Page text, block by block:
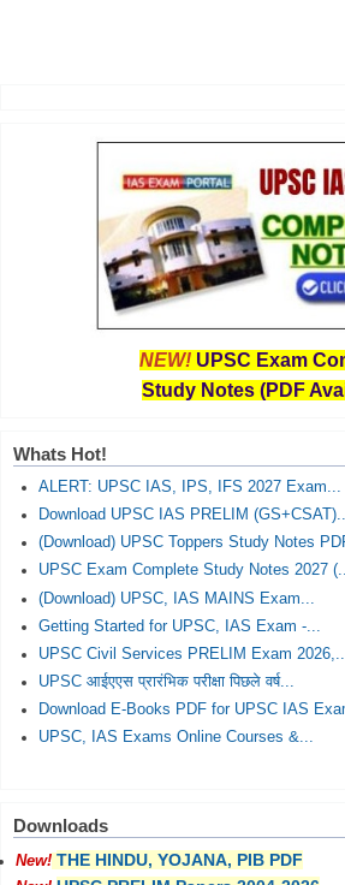
NEW! UPSC Exam
Study Notes (PDF
Whats Hot!
ALERT: UPSC IAS, IPS, IFS 2027 Exam...
Download UPSC IAS PRELIM
(Download) UPSC Toppers Study Notes
UPSC Exam Complete Study Notes 2027
(Download) UPSC, IAS MAINS Exam...
Getting Started for UPSC, IAS Exam -...
UPSC Civil Services PRELIM Exam
UPSC आईएएस प्रारंभिक परीक्षा पिछले वर्ष...
Download E-Books PDF for UPSC IAS
UPSC, IAS Exams Online Courses &...
Downloads
New! THE HINDU, YOJANA, PIB PDF